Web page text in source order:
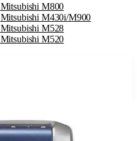
Mitsubishi M800
Mitsubishi M430i/M900
Mitsubishi M528
Mitsubishi M520